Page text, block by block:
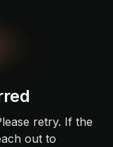
retry. If the
out to